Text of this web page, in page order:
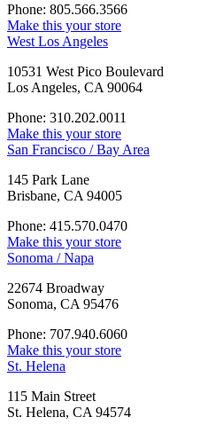
Phone: 805.566.3566
Make this your store
West Los Angeles
10531 West Pico Boulevard
Los Angeles, CA 90064
Phone: 310.202.0011
Make this your store
San Francisco / Bay Area
145 Park Lane
Brisbane, CA 94005
Phone: 415.570.0470
Make this your store
Sonoma / Napa
22674 Broadway
Sonoma, CA 95476
Phone: 707.940.6060
Make this your store
St. Helena
115 Main Street
St. Helena, CA 94574